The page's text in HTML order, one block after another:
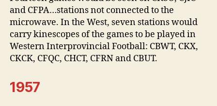
and CFPA…stations not connected to the
microwave. In the West, seven stations would
carry kinescopes of the games to be played in
Western Interprovincial Football: CBWT, CKX,
CKCK, CFQC, CHCT, CFRN and CBUT.
1957